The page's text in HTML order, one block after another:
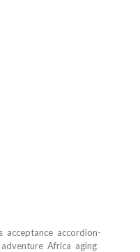
acceptance accordion-
adventure Africa aging